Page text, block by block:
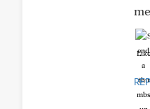
Like